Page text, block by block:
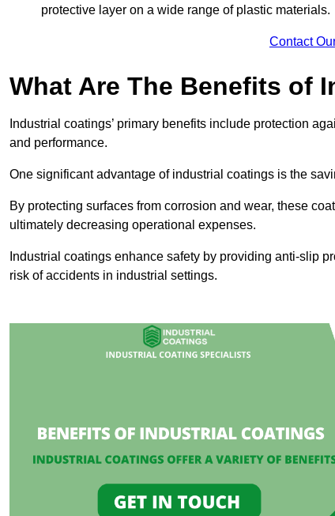
protective layer on a wide range of plastic materials.
Contact
What Are The Benefits of
Industrial coatings’ primary benefits include protection
and performance.
One significant advantage of industrial coatings is the
By protecting surfaces from corrosion and wear, these
ultimately decreasing operational expenses.
Industrial coatings enhance safety by providing anti-slip
risk of accidents in industrial settings.